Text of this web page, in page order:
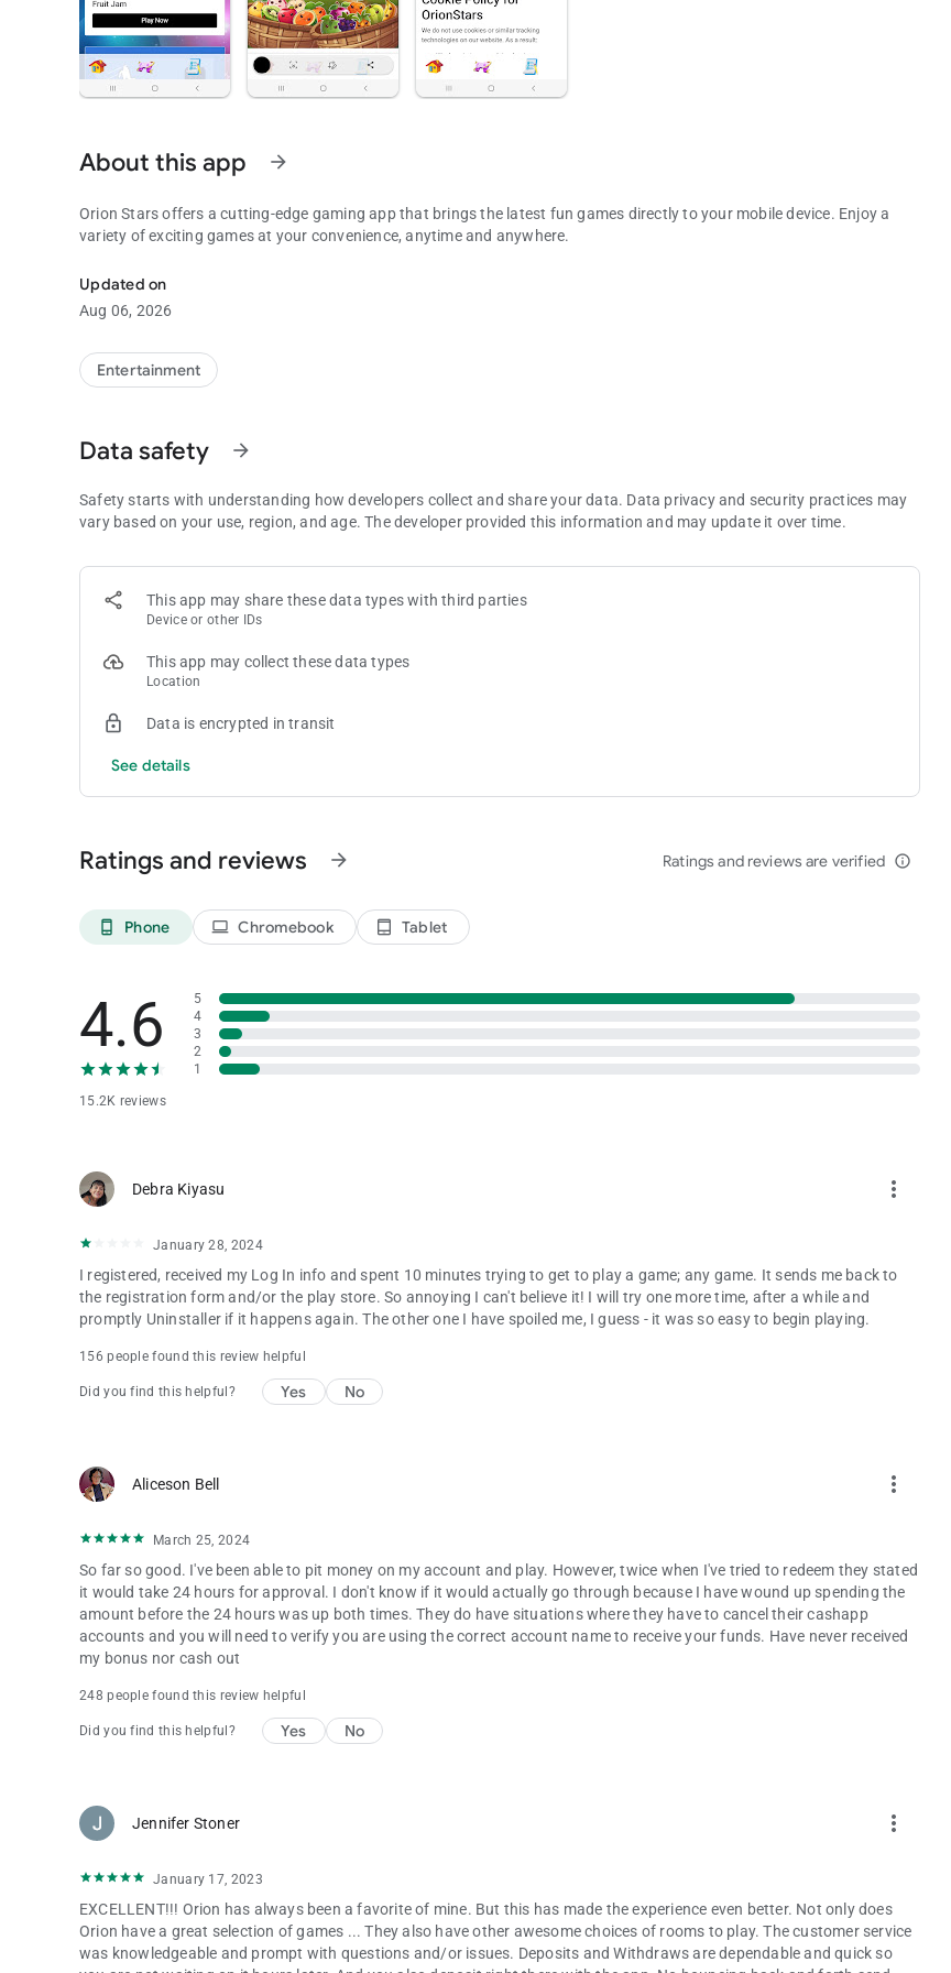
About this app arrow_forward
Orion Stars offers a cutting-edge gaming app that brings the latest fun games directly to your mobile device. Enjoy a
variety of exciting games at your convenience, anytime and anywhere.
Updated on
Aug 06, 2026
Entertainment
Data safety arrow_forward
Safety starts with understanding how developers collect and share your data. Data privacy and security practices may
vary based on your use, region, and age. The developer provided this information and may update it over time.
This app may share these data types with third parties
Device or other IDs
This app may collect these data types
Location
Data is encrypted in transit
See details
Ratings and reviews arrow_forward Ratings and reviews are verified info_outline
phone_android Phone laptop Chromebook tablet_android Tablet
4.6
15.2K reviews
5
4
3
2
1
Debra Kiyasu more_vert
January 28, 2024
I registered, received my Log In info and spent 10 minutes trying to get to play a game; any game. It sends me back to
the registration form and/or the play store. So annoying I can't believe it! I will try one more time, after a while and
promptly Uninstaller if it happens again. The other one I have spoiled me, I guess - it was so easy to begin playing.
156 people found this review helpful
Did you find this helpful? Yes No
Aliceson Bell more_vert
March 25, 2024
So far so good. I've been able to pit money on my account and play. However, twice when I've tried to redeem they stated
it would take 24 hours for approval. I don't know if it would actually go through because I have wound up spending the
amount before the 24 hours was up both times. They do have situations where they have to cancel their cashapp
accounts and you will need to verify you are using the correct account name to receive your funds. Have never received
my bonus nor cash out
248 people found this review helpful
Did you find this helpful? Yes No
Jennifer Stoner more_vert
January 17, 2023
EXCELLENT!!! Orion has always been a favorite of mine. But this has made the experience even better. Not only does
Orion have a great selection of games ... They also have other awesome choices of rooms to play. The customer service
was knowledgeable and prompt with questions and/or issues. Deposits and Withdraws are dependable and quick so